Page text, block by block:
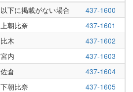
以下に掲載がない場合
437-1600
上朝比奈
437-1601
比木
437-1602
宮内
437-1603
佐倉
437-1604
下朝比奈
437-1605